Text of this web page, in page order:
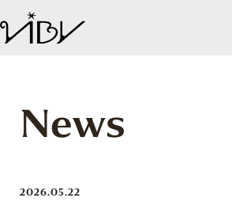
News
2026.05.22